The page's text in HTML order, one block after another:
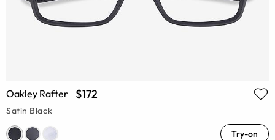
Oakley Rafter $172
Satin Black
Try-on